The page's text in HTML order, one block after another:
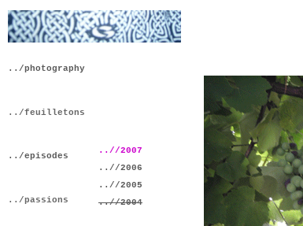
../photography
..//2007
..//2006
..//2005
..//2004
../feuilletons
../episodes
../passions